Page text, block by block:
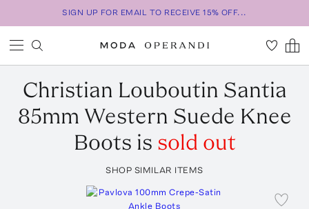
SIGN UP FOR EMAIL TO RECEIVE 15% OFF...
Christian Louboutin Santia
85mm Western Suede Knee
Boots is sold out
SHOP SIMILAR ITEMS